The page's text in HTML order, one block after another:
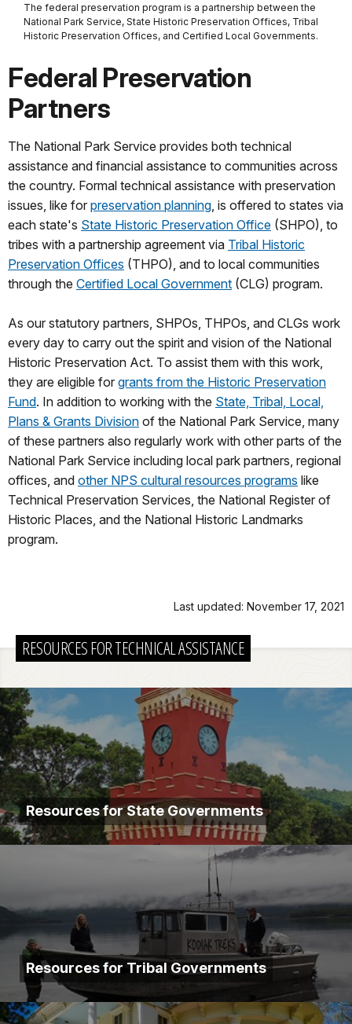
The federal preservation program is a partnership between the
National Park Service, State Historic Preservation Offices, Tribal
Historic Preservation Offices, and Certified Local Governments.
Federal Preservation
Partners
The National Park Service provides both technical
assistance and financial assistance to communities across
the country. Formal technical assistance with preservation
issues, like for preservation planning, is offered to states via
each state's State Historic Preservation Office (SHPO), to
tribes with a partnership agreement via Tribal Historic
Preservation Offices (THPO), and to local communities
through the Certified Local Government (CLG) program.
As our statutory partners, SHPOs, THPOs, and CLGs work
every day to carry out the spirit and vision of the National
Historic Preservation Act. To assist them with this work,
they are eligible for grants from the Historic Preservation
Fund. In addition to working with the State, Tribal, Local,
Plans & Grants Division of the National Park Service, many
of these partners also regularly work with other parts of the
National Park Service including local park partners, regional
offices, and other NPS cultural resources programs like
Technical Preservation Services, the National Register of
Historic Places, and the National Historic Landmarks
program.
Last updated: November 17, 2021
RESOURCES FOR TECHNICAL ASSISTANCE
Resources for State Governments
Resources for Tribal Governments